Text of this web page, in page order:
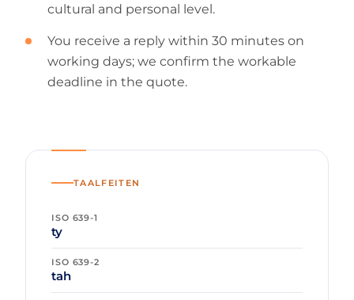
cultural and personal level.
You receive a reply within 30 minutes on
working days; we confirm the workable
deadline in the quote.
TAALFEITEN
ISO 639-1
ty
ISO 639-2
tah